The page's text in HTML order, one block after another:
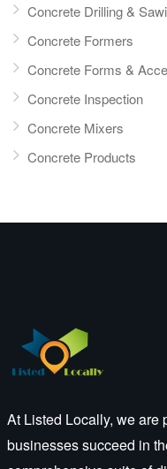
Concrete Drilling &
Concrete Formers
Concrete Forms &
Concrete Inspection
Concrete Mixers
Concrete Products
At Listed Locally, we are
businesses succeed in